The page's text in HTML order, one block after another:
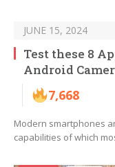
JUNE 15, 2024
Test these 8
Android
7,668
Modern smartphones
capabilities of which